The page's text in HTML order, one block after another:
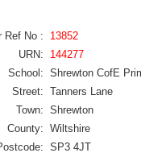
Ref No :
13852
URN:
144277
School: Shrewton CofE
Street: Tanners Lane
Town: Shrewton
County: Wiltshire
SP3 4JT